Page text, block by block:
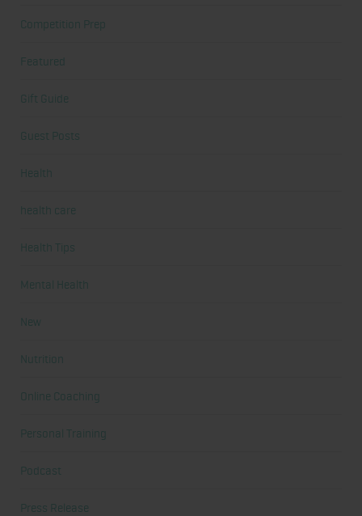
Competition Prep
Featured
Gift Guide
Guest Posts
Health
health care
Health Tips
Mental Health
New
Nutrition
Online Coaching
Personal Training
Podcast
Press Release